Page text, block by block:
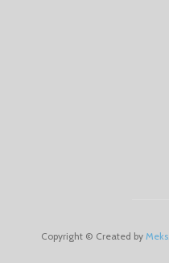
Copyright © Created by Meks